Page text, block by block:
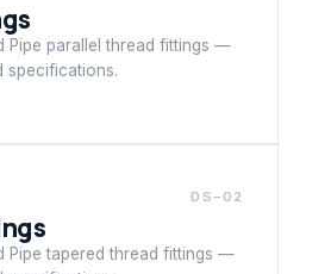
Pipe parallel thread fittings —
specifications.
DS–02
Pipe tapered thread fittings —